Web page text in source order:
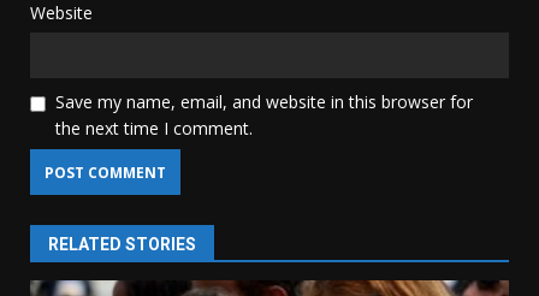
Website
Save my name, email, and website in this browser for
the next time I comment.
RELATED STORIES